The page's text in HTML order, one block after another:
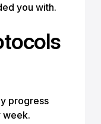
you with.
progress
week.